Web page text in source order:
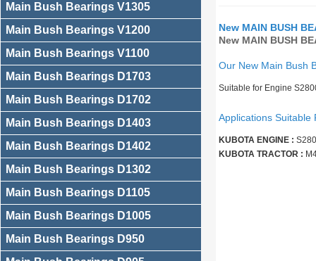
Main Bush Bearings V1305
Main Bush Bearings V1200
Main Bush Bearings V1100
Main Bush Bearings D1703
Main Bush Bearings D1702
Main Bush Bearings D1403
Main Bush Bearings D1402
Main Bush Bearings D1302
Main Bush Bearings D1105
Main Bush Bearings D1005
Main Bush Bearings D950
New MAIN BUSH
New MAIN BUSH
Our New Main Bush
Suitable for Engine
Applications Suitable
KUBOTA ENGINE :
KUBOTA TRACTOR :